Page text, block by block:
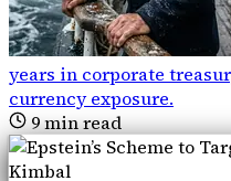
years in corporate
currency exposure.
9min read